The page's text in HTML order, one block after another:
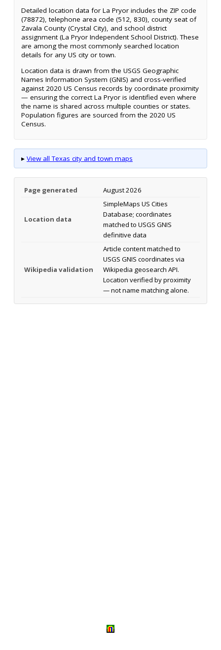
Detailed location data for La Pryor includes the ZIP code
(78872), telephone area code (512, 830), county seat of
Zavala County (Crystal City), and school district
assignment (La Pryor Independent School District). These
are among the most commonly searched location
details for any US city or town.
Location data is drawn from the USGS Geographic
Names Information System (GNIS) and cross-verified
against 2020 US Census records by coordinate proximity
— ensuring the correct La Pryor is identified even where
the name is shared across multiple counties or states.
Population figures are sourced from the 2020 US
Census.
▸ View all Texas city and town maps
Page generated August 2026
Location data
SimpleMaps US Cities
Database; coordinates
matched to USGS GNIS
definitive data
Wikipedia validation
Article content matched to
USGS GNIS coordinates via
Wikipedia geosearch API.
Location verified by proximity
— not name matching alone.